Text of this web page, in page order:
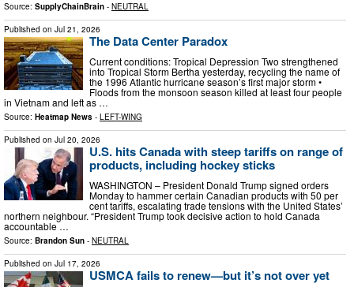
Source: SupplyChainBrain - NEUTRAL
Published on Jul 21, 2026
The Data Center Paradox
Current conditions: Tropical Depression Two strengthened
into Tropical Storm Bertha yesterday, recycling the name of
the 1996 Atlantic hurricane season’s first major storm •
Floods from the monsoon season killed at least four people
in Vietnam and left as …
Source: Heatmap News - LEFT-WING
Published on Jul 20, 2026
U.S. hits Canada with steep tariffs on range of
products, including hockey sticks
WASHINGTON – President Donald Trump signed orders
Monday to hammer certain Canadian products with 50 per
cent tariffs, escalating trade tensions with the United States’
northern neighbour. “President Trump took decisive action to hold Canada
accountable …
Source: Brandon Sun - NEUTRAL
Published on Jul 17, 2026
USMCA fails to renew—but it’s not over yet